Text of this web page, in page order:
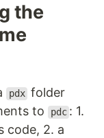
the
pdx folder
to
pdc : 1.
code, 2. a